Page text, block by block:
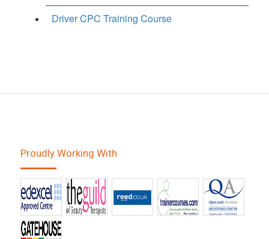
Driver CPC Training Course
Proudly Working With